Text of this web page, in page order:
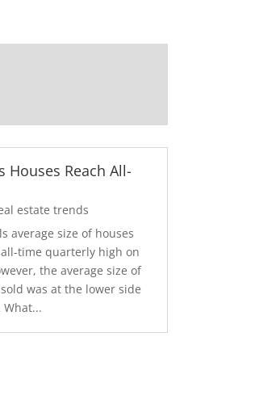
Houses Reach All-
estate trends
average size of houses
time quarterly high on
the average size of
was at the lower side